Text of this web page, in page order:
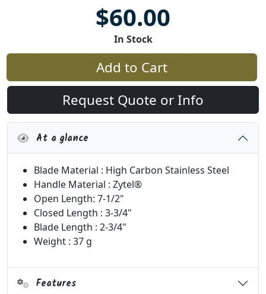
$60.00
In Stock
Add to Cart
Request Quote or Info
At a glance
Blade Material : High Carbon Stainless Steel
Handle Material : Zytel®
Open Length: 7-1/2"
Closed Length : 3-3/4"
Blade Length : 2-3/4"
Weight : 37 g
Features